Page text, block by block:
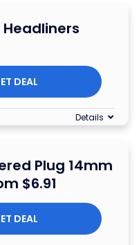
DEAL
Details
Plug 14mm
$6.91
DEAL